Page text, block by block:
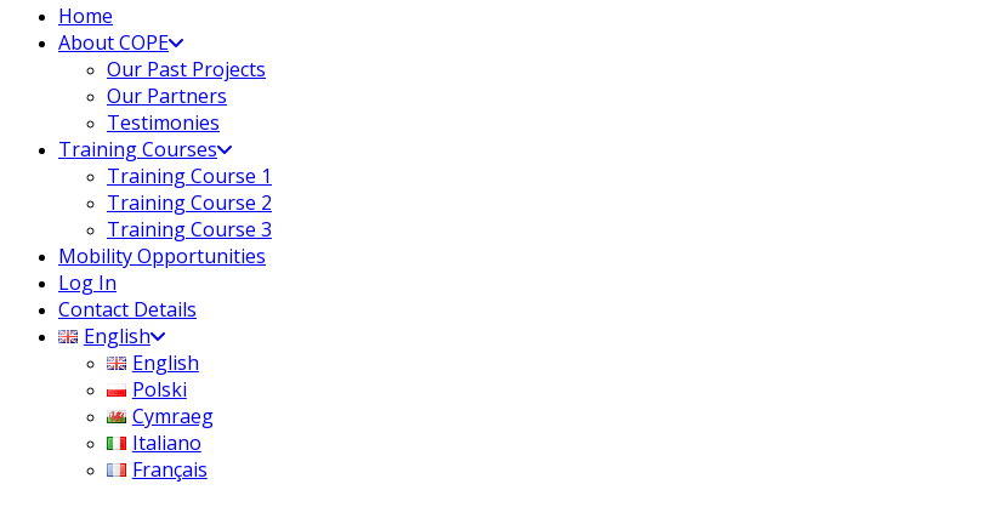
Home
About COPE
Our Past Projects
Our Partners
Testimonies
Training Courses
Training Course 1
Training Course 2
Training Course 3
Mobility Opportunities
Log In
Contact Details
English
English
Polski
Cymraeg
Italiano
Français